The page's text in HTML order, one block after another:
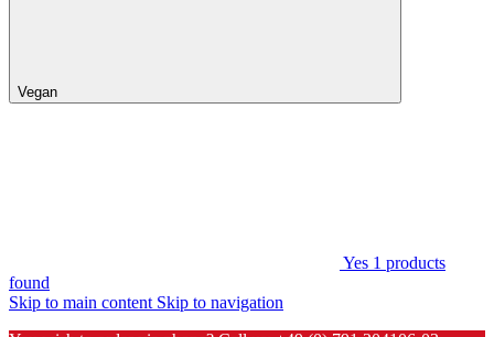
Vegan
Yes 1 products
found
Skip to main content Skip to navigation